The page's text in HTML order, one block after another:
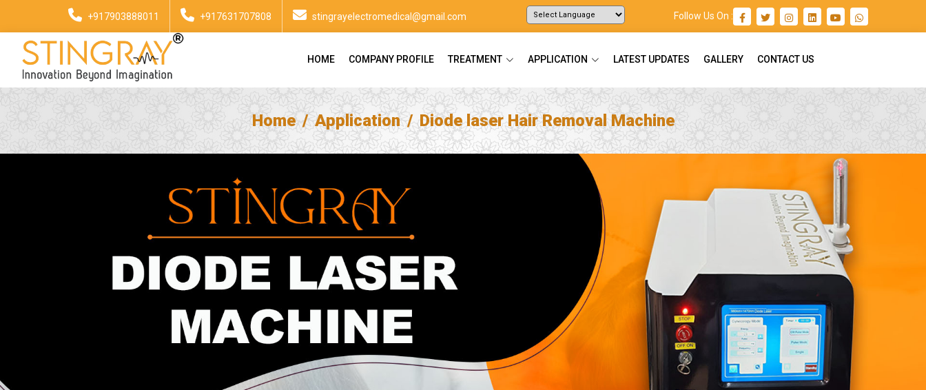
+917903888011 +917631707808 stingrayelectromedical@gmail.com Follow Us On :
HOME COMPANY PROFILE TREATMENT APPLICATION LATEST UPDATES GALLERY CONTACT US
Home Application Diode laser Hair Removal Machine